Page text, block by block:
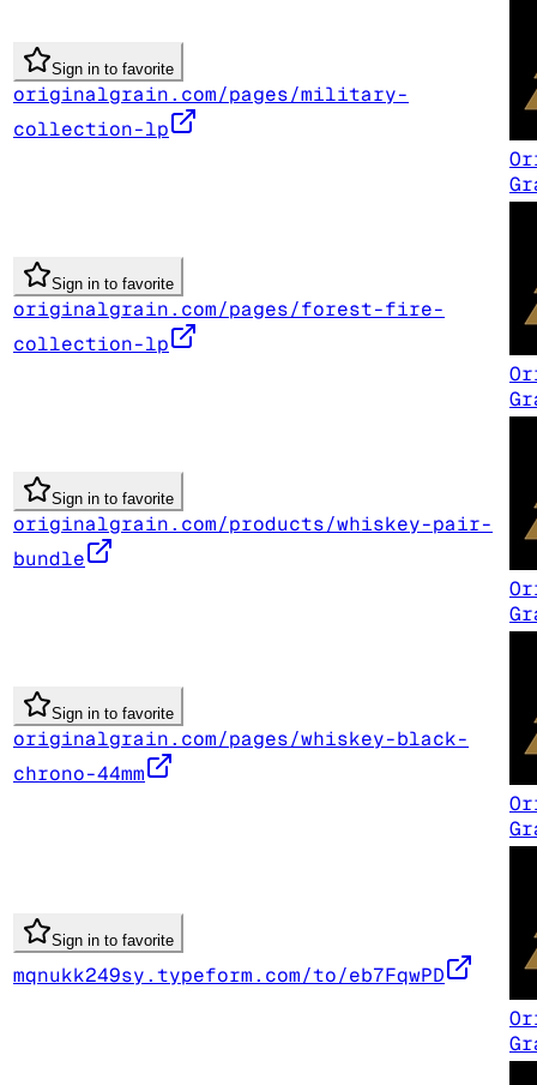
Sign in to favorite
originalgrain.com/pages/military-
collection-lp
Sign in to favorite
originalgrain.com/pages/forest-fire-
collection-lp
Sign in to favorite
originalgrain.com/products/whiskey-pair-
bundle
Sign in to favorite
originalgrain.com/pages/whiskey-black-
chrono-44mm
Sign in to favorite
mqnukk249sy.typeform.com/to/eb7FqwPD